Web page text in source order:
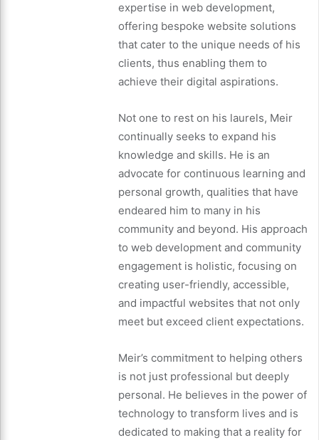
expertise in web development,
offering bespoke website solutions
that cater to the unique needs of his
clients, thus enabling them to
achieve their digital aspirations.
Not one to rest on his laurels, Meir
continually seeks to expand his
knowledge and skills. He is an
advocate for continuous learning and
personal growth, qualities that have
endeared him to many in his
community and beyond. His approach
to web development and community
engagement is holistic, focusing on
creating user-friendly, accessible,
and impactful websites that not only
meet but exceed client expectations.
Meir’s commitment to helping others
is not just professional but deeply
personal. He believes in the power of
technology to transform lives and is
dedicated to making that a reality for